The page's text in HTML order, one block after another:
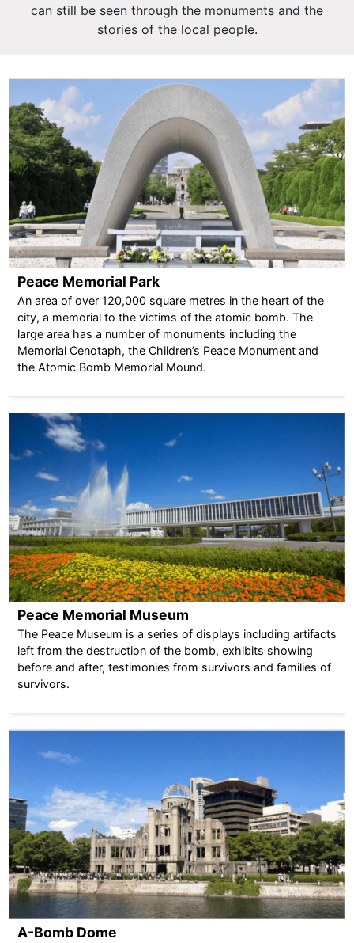
can still be seen through the monuments and the
stories of the local people.
Peace Memorial Park
An area of over 120,000 square metres in the heart of the
city, a memorial to the victims of the atomic bomb. The
large area has a number of monuments including the
Memorial Cenotaph, the Children’s Peace Monument and
the Atomic Bomb Memorial Mound.
Peace Memorial Museum
The Peace Museum is a series of displays including artifacts
left from the destruction of the bomb, exhibits showing
before and after, testimonies from survivors and families of
survivors.
A-Bomb Dome